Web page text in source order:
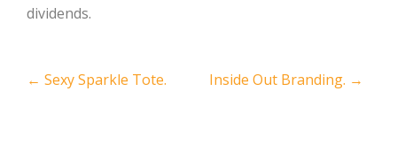
dividends.
Post
← Sexy Sparkle Tote. Inside Out Branding. →